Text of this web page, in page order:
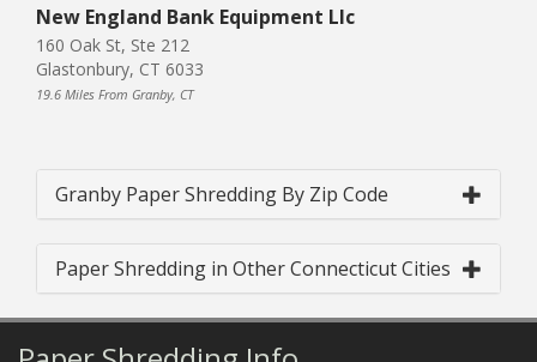
New England Bank Equipment Llc
160 Oak St, Ste 212
Glastonbury, CT 6033
19.6 Miles From Granby, CT
Granby Paper Shredding By Zip Code
Paper Shredding in Other Connecticut Cities